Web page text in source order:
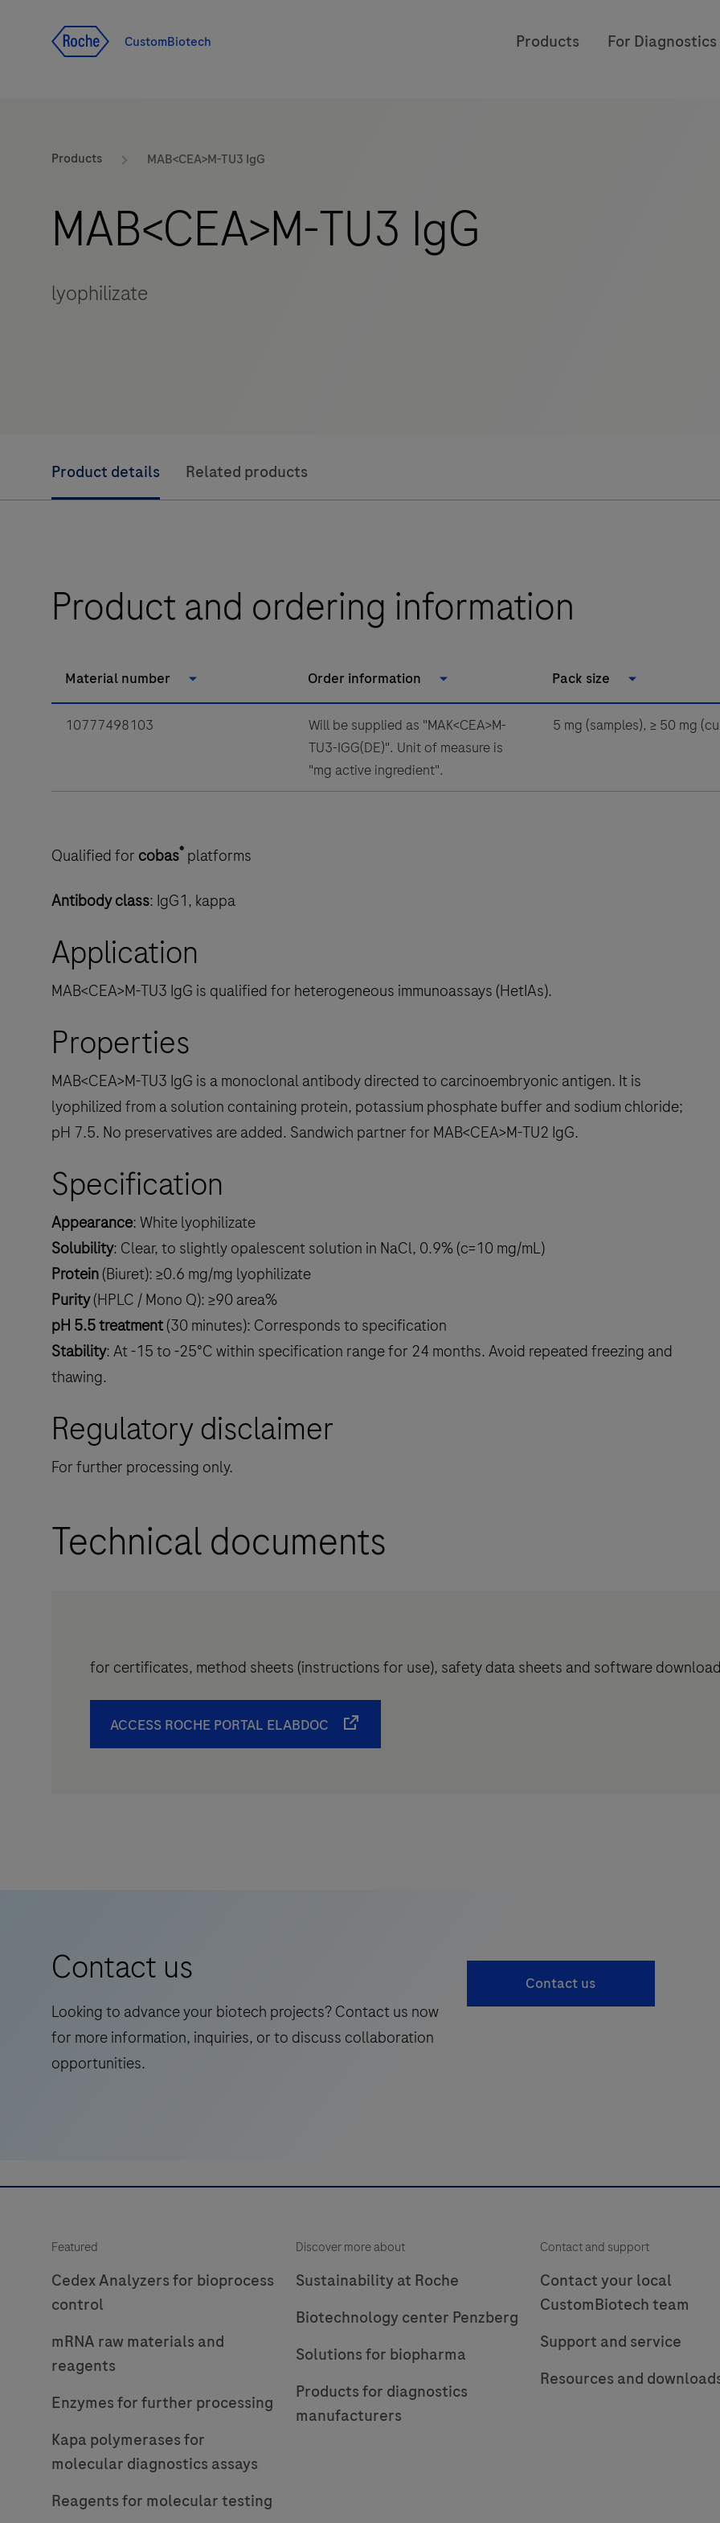
CustomBiotech Products For Diagnostics
Products MAB<CEA>M-TU3 IgG
MAB<CEA>M-TU3 IgG
lyophilizate
Product details Related products
Product and ordering information
Material number Order information Pack size
10777498103
Will be supplied as "MAK<CEA>M-
TU3-IGG(DE)". Unit of measure is
"mg active ingredient".
5 mg (samples), ≥ 50 mg
Qualified for cobas® platforms
Antibody class: IgG1, kappa
Application
MAB<CEA>M-TU3 IgG is qualified for heterogeneous immunoassays (HetIAs).
Properties
MAB<CEA>M-TU3 IgG is a monoclonal antibody directed to carcinoembryonic antigen. It is
lyophilized from a solution containing protein, potassium phosphate buffer and sodium chloride;
pH 7.5. No preservatives are added. Sandwich partner for MAB<CEA>M-TU2 IgG.
Specification
Appearance: White lyophilizate
Solubility: Clear, to slightly opalescent solution in NaCl, 0.9% (c=10 mg/mL)
Protein(Biuret): ≥0.6 mg/mg lyophilizate
Purity(HPLC / Mono Q): ≥90 area%
pH 5.5 treatment(30 minutes): Corresponds to specification
Stability: At -15 to -25°C within specification range for 24 months. Avoid repeated freezing and
thawing.
Regulatory disclaimer
For further processing only.
Technical documents
for certificates, method sheets (instructions for use), safety data sheets and software
ACCESS ROCHE PORTAL ELABDOC
Contact us
Looking to advance your biotech projects? Contact us now
for more information, inquiries, or to discuss collaboration
opportunities.
Contact us
Featured
Cedex Analyzers for bioprocess
control
mRNA raw materials and
reagents
Enzymes for further processing
Kapa polymerases for
molecular diagnostics assays
Reagents for molecular testing
Discover more about
Sustainability at Roche
Biotechnology center Penzberg
Solutions for biopharma
Products for diagnostics
manufacturers
Contact and support
Contact your local
CustomBiotech team
Support and service
Resources and